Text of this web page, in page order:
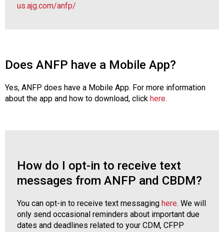
us.ajg.com/anfp/
Does ANFP have a Mobile App?
Yes, ANFP does have a Mobile App. For more information
about the app and how to download, click here.
How do I opt-in to receive text
messages from ANFP and CBDM?
You can opt-in to receive text messaging here. We will
only send occasional reminders about important due
dates and deadlines related to your CDM, CFPP